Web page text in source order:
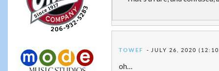
TOWEF JULY 26, 2020
oh…